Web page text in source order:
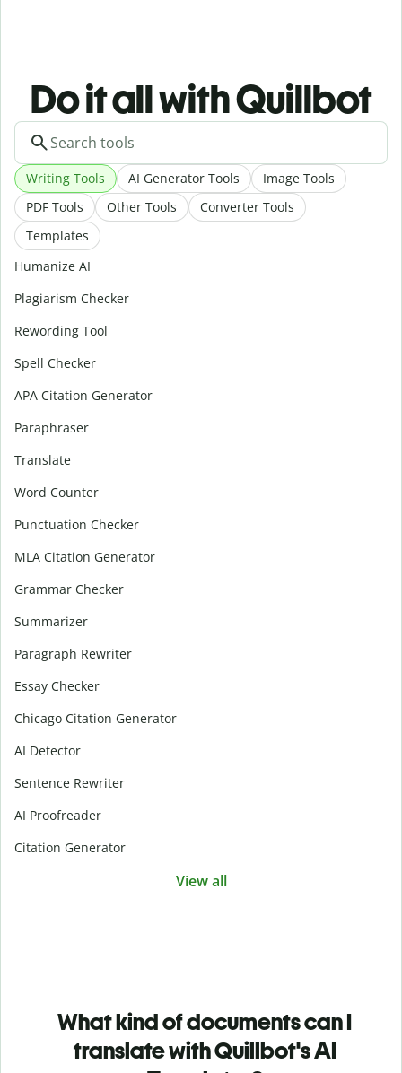
Do it all with Quillbot
Writing Tools AI Generator Tools
Image Tools
PDF Tools
Other Tools
Converter Tools
Templates
Humanize AI
Plagiarism Checker
Rewording Tool
Spell Checker
APA Citation Generator
Paraphraser
Translate
Word Counter
Punctuation Checker
MLA Citation Generator
Grammar Checker
Summarizer
Paragraph Rewriter
Essay Checker
Chicago Citation Generator
AI Detector
Sentence Rewriter
AI Proofreader
Citation Generator
View all
What kind of documents can I
translate with Quillbot's AI